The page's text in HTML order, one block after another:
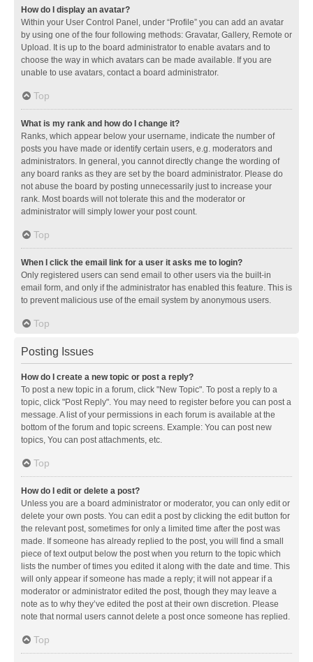
How do I display an avatar?
Within your User Control Panel, under “Profile” you can add an avatar
by using one of the four following methods: Gravatar, Gallery, Remote or
Upload. It is up to the board administrator to enable avatars and to
choose the way in which avatars can be made available. If you are
unable to use avatars, contact a board administrator.
Top
What is my rank and how do I change it?
Ranks, which appear below your username, indicate the number of
posts you have made or identify certain users, e.g. moderators and
administrators. In general, you cannot directly change the wording of
any board ranks as they are set by the board administrator. Please do
not abuse the board by posting unnecessarily just to increase your
rank. Most boards will not tolerate this and the moderator or
administrator will simply lower your post count.
Top
When I click the email link for a user it asks me to login?
Only registered users can send email to other users via the built-in
email form, and only if the administrator has enabled this feature. This is
to prevent malicious use of the email system by anonymous users.
Top
Posting Issues
How do I create a new topic or post a reply?
To post a new topic in a forum, click "New Topic". To post a reply to a
topic, click "Post Reply". You may need to register before you can post a
message. A list of your permissions in each forum is available at the
bottom of the forum and topic screens. Example: You can post new
topics, You can post attachments, etc.
Top
How do I edit or delete a post?
Unless you are a board administrator or moderator, you can only edit or
delete your own posts. You can edit a post by clicking the edit button for
the relevant post, sometimes for only a limited time after the post was
made. If someone has already replied to the post, you will find a small
piece of text output below the post when you return to the topic which
lists the number of times you edited it along with the date and time. This
will only appear if someone has made a reply; it will not appear if a
moderator or administrator edited the post, though they may leave a
note as to why they’ve edited the post at their own discretion. Please
note that normal users cannot delete a post once someone has replied.
Top